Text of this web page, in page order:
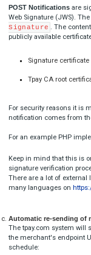
[
  {
"title": "TR-
"alias":
One Click fail
[
"title":
              'TPAY_TEST_ALIAS_REGISTER',
              'TPAY_TEST_ALIAS_UNREGISTER',
              'TPAY_TEST_ALIAS',